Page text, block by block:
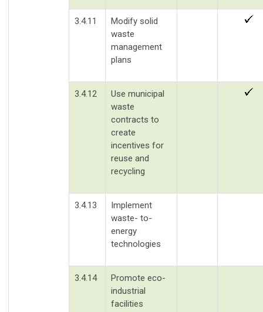
3.4.11
Modify solid
waste
management
plans
3.4.12
Use municipal
waste
contracts to
create
incentives for
reuse and
recycling
3.4.13
Implement
waste- to-
energy
technologies
3.4.14
Promote eco-
industrial
facilities